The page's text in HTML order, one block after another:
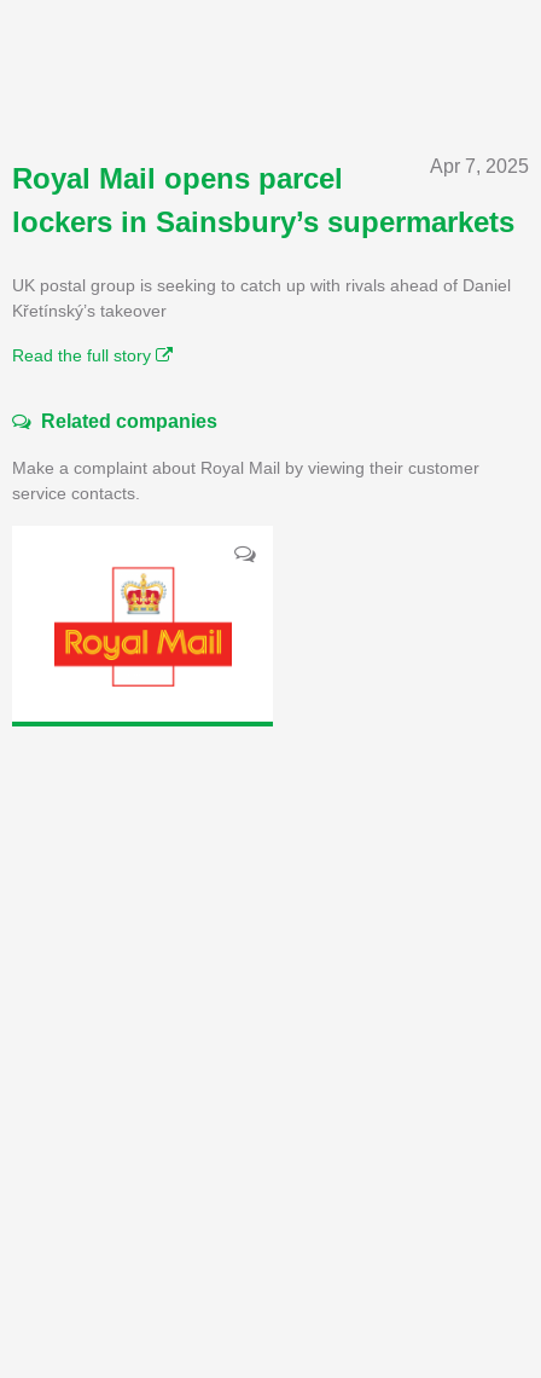
Apr 7, 2025
Royal Mail opens parcel
lockers in Sainsbury’s supermarkets
UK postal group is seeking to catch up with rivals ahead of Daniel
Křetínský’s takeover
Read the full story
Related companies
Make a complaint about Royal Mail by viewing their customer
service contacts.